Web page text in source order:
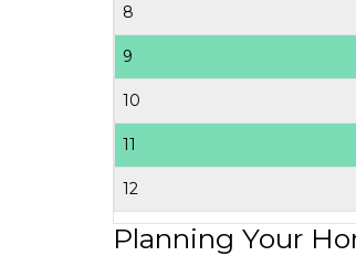
8
9
10
11
12
Planning Your